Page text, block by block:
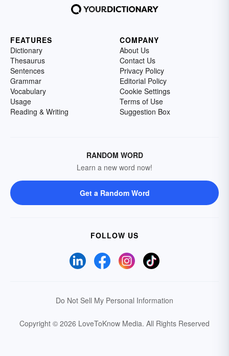
FEATURES
Dictionary
Thesaurus
Sentences
Grammar
Vocabulary
Usage
Reading & Writing
COMPANY
About Us
Contact Us
Privacy Policy
Editorial Policy
Cookie Settings
Terms of Use
Suggestion Box
RANDOM WORD
Learn a new word now!
Get a Random Word
FOLLOW US
Do Not Sell My Personal Information
Copyright © 2026 LoveToKnow Media. All Rights Reserved